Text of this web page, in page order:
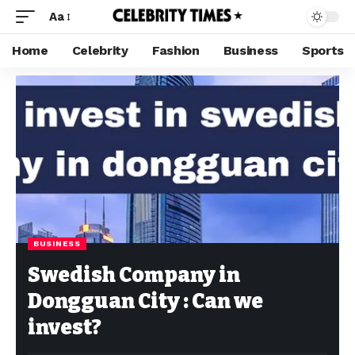
Aa
Home Celebrity Fashion Business Sports
BUSINESS
Swedish Company in
Dongguan City : Can we
invest?